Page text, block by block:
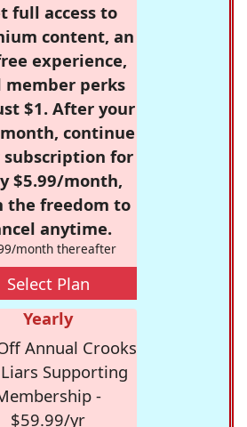
full access to
content, an
experience,
member perks
$1. After your
continue
subscription for
$5.99/month,
the freedom to
anytime.
month thereafter
Select Plan
Yearly
Annual Crooks
Supporting
-
$59.99/yr